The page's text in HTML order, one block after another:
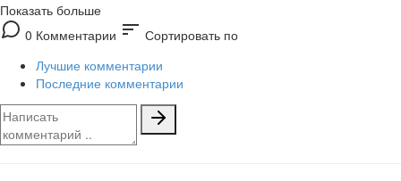
Показать больше
0 Комментарии sort Сортировать по
Лучшие комментарии
Последние комментарии